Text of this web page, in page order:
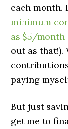
each month.
minimum
as $5/month
out as that!).
paying
But just
get me to